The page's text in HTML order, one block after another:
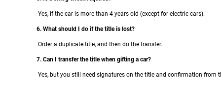
Yes, if the car is more than 4 years old (except for electric cars).
6. What should I do if the title is lost?
Order a duplicate title, and then do the transfer.
7. Can I transfer the title when gifting a car?
Yes, but you still need signatures on the title and confirmation from